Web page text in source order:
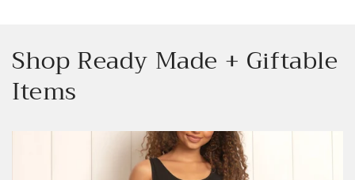
Shop Ready Made + Giftable
Items